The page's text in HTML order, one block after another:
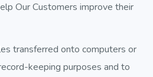
Our Customers improve their
transferred onto computers or
keeping purposes and to